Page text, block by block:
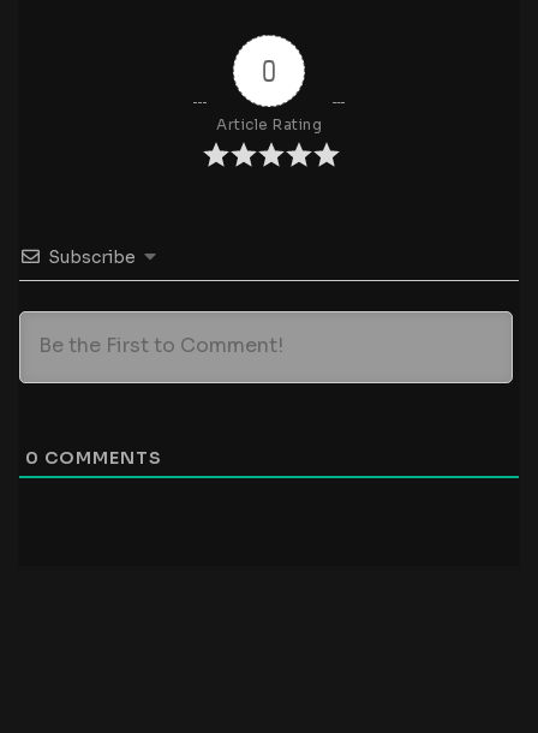
0
Article Rating
Subscribe
0 COMMENTS